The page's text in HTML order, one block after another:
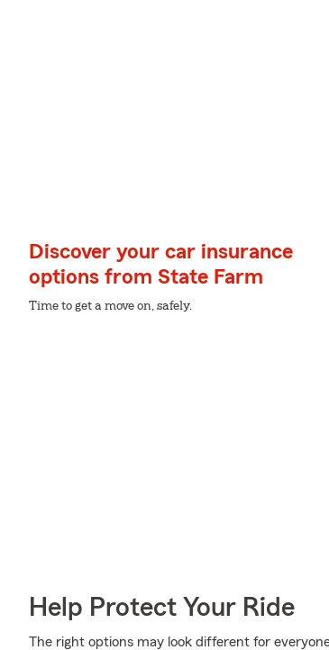
Discover your car insurance
options from State Farm
Time to get a move on, safely.
Help Protect Your Ride
The right options may look different for